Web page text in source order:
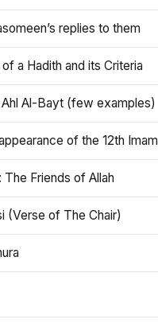
replies to them
a Hadith and its Criteria
Al-Bayt (few examples)
of the 12th Imam
The Friends of Allah
(Verse of The Chair)